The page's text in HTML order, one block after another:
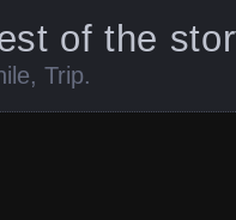
of the
, Trip.